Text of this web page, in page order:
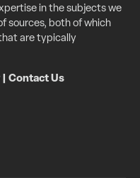
in the subjects we
sources, both of which
are typically
| Contact Us